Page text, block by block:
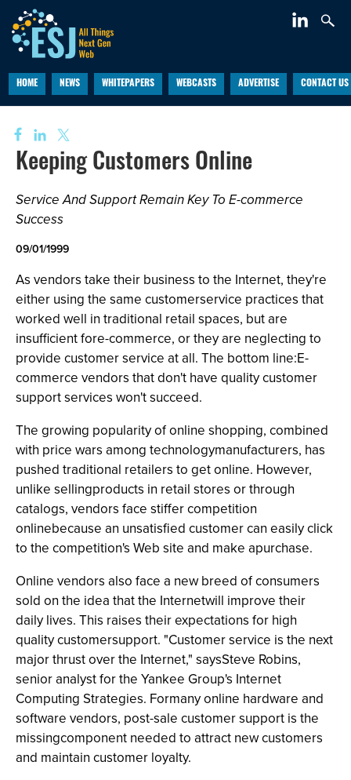
HOME NEWS WHITEPAPERS WEBCASTS ADVERTISE CONTACT US
Keeping Customers Online
Service And Support Remain Key To E-commerce
Success
09/01/1999
As vendors take their business to the Internet, they're
either using the same customerservice practices that
worked well in traditional retail spaces, but are
insufficient fore-commerce, or they are neglecting to
provide customer service at all. The bottom line:E-
commerce vendors that don't have quality customer
support services won't succeed.
The growing popularity of online shopping, combined
with price wars among technologymanufacturers, has
pushed traditional retailers to get online. However,
unlike sellingproducts in retail stores or through
catalogs, vendors face stiffer competition
onlinebecause an unsatisfied customer can easily click
to the competition's Web site and make apurchase.
Online vendors also face a new breed of consumers
sold on the idea that the Internetwill improve their
daily lives. This raises their expectations for high
quality customersupport. "Customer service is the next
major thrust over the Internet," saysSteve Robins,
senior analyst for the Yankee Group's Internet
Computing Strategies. Formany online hardware and
software vendors, post-sale customer support is the
missingcomponent needed to attract new customers
and maintain customer loyalty.